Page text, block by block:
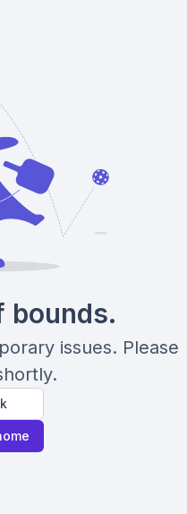
bounds.
issues. Please